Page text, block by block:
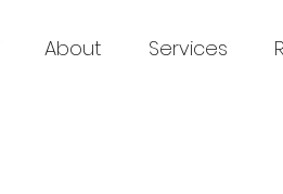
About Services